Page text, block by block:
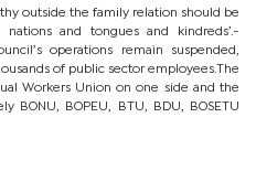
outside the family relation should be
and tongues and kindreds’.-
operations remain suspended,
of public sector employees.The
Workers Union on one side and the
BONU, BOPEU, BTU, BDU, BOSETU